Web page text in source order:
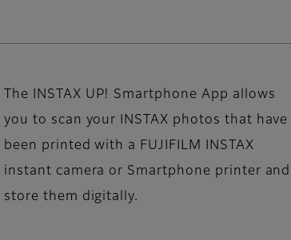
The INSTAX UP! Smartphone App allows
you to scan your INSTAX photos that have
been printed with a FUJIFILM INSTAX
instant camera or Smartphone printer and
store them digitally.